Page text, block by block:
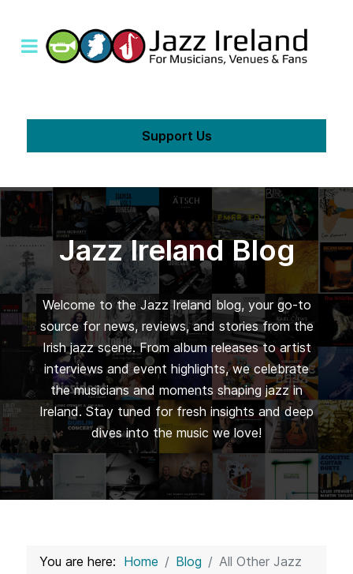
Support Us
Jazz Ireland Blog
Welcome to the Jazz Ireland blog, your go-to
source for news, reviews, and stories from the
Irish jazz scene. From album releases to artist
interviews and event highlights, we celebrate
the musicians and moments shaping jazz in
Ireland. Stay tuned for fresh insights and deep
dives into the music we love!
You are here: Home Blog All Other Jazz